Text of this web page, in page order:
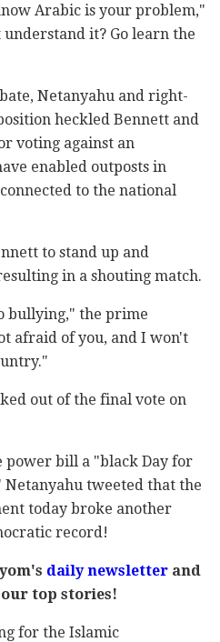
Arabic is your problem,"
it? Go learn the
Netanyahu and right-
heckled Bennett and
voting against an
enabled outposts in
to the national
to stand up and
in a shouting match.
bullying," the prime
afraid of you, and I won't
out of the final vote on
power bill a "black Day for
Netanyahu tweeted that the
today broke another
record!
daily newsletterand
top stories!
for the Islamic